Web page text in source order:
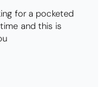
quality
cheerful colours